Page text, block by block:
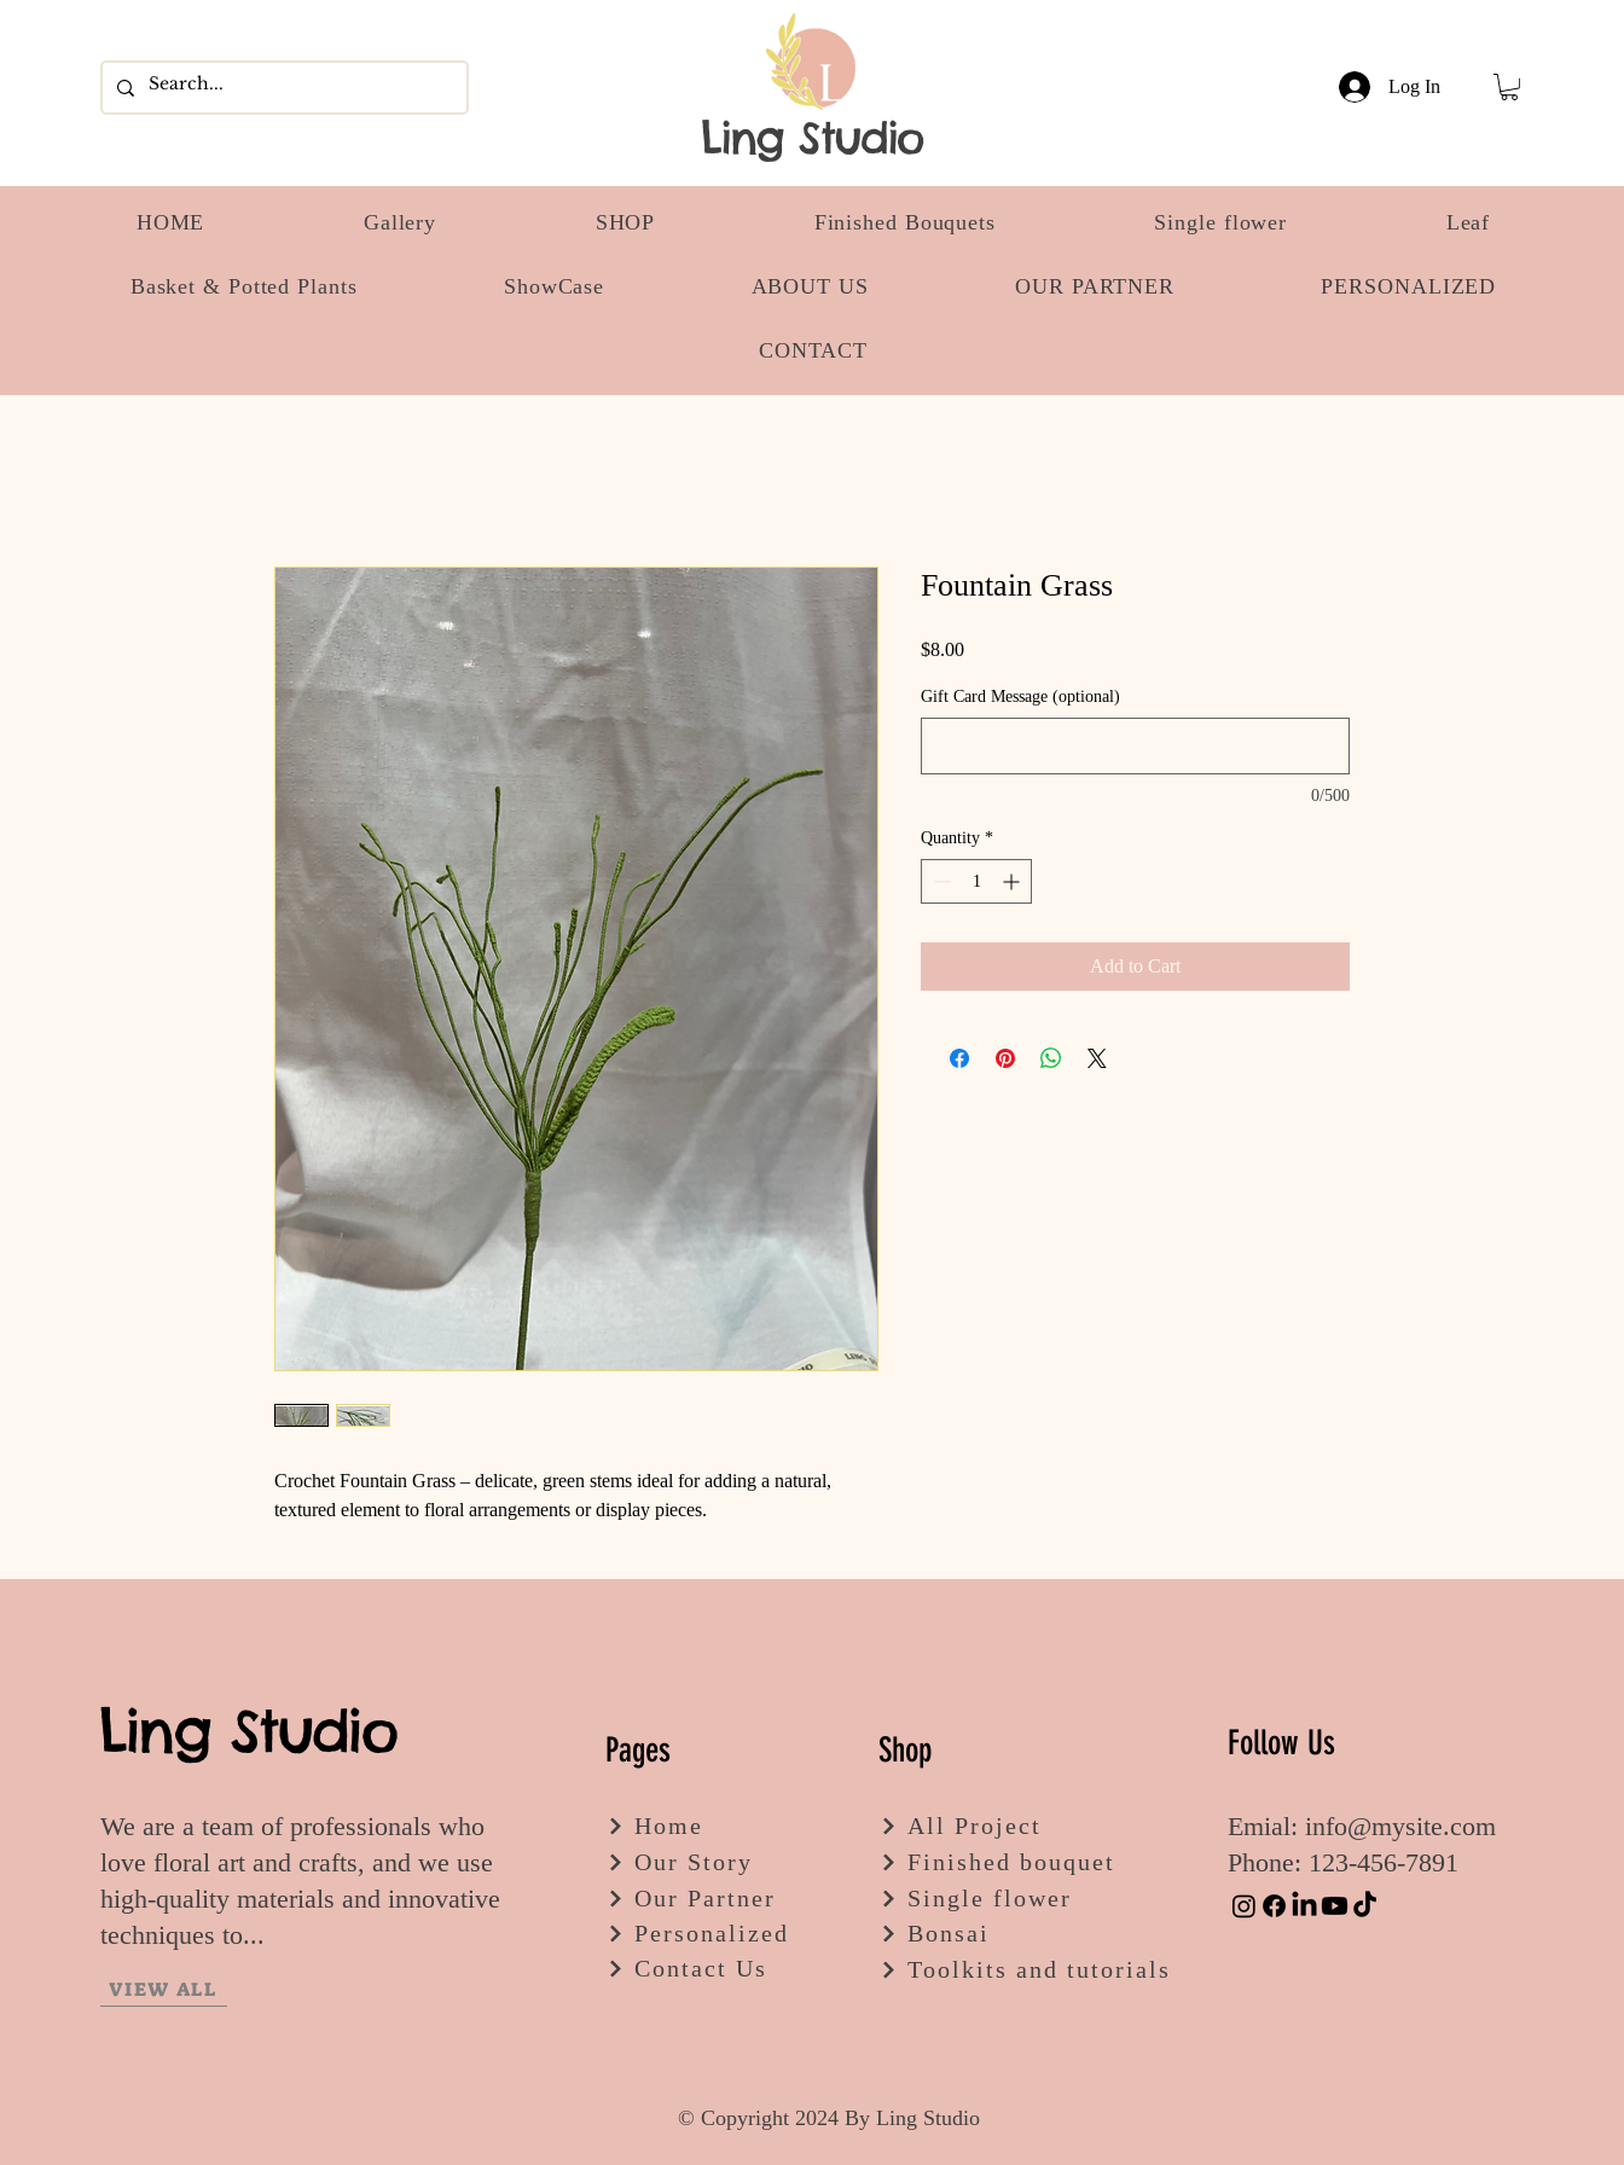
Ling Studio
Log In
HOME Gallery SHOP Finished Bouquets Single flower Leaf
Basket & Potted Plants ShowCase ABOUT US OUR PARTNER PERSONALIZED
CONTACT
Crochet Fountain Grass – delicate, green stems ideal for adding a natural,
textured element to floral arrangements or display pieces.
Fountain Grass
$8.00Price
Gift Card Message (optional)
0/500
Quantity *
Add to Cart
Ling Studio
We are a team of professionals who
love floral art and crafts, and we use
high-quality materials and innovative
techniques to...
VIEW ALL
Pages
Home
Our Story
Our Partner
Personalized
Contact Us
Shop
All Project
Finished bouquet
Single flower
Bonsai
Toolkits and tutorials
Follow Us
Emial: info@mysite.com
Phone: 123-456-7891
© Copyright 2024 By Ling Studio